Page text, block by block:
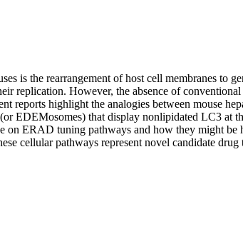
is the rearrangement of host cell membranes to
replication. However, the absence of
reports highlight the analogies between mouse
EDEMosomes) that display nonlipidated LC3 at
ERAD tuning pathways and how they might
cellular pathways represent novel candidate